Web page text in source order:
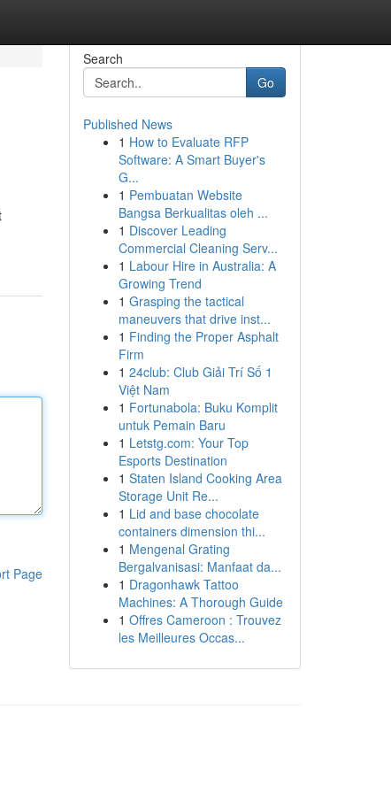
Page
Search
Go
Published News
1 How to Evaluate RFP
Software: A Smart Buyer's
G...
1 Pembuatan Website
Bangsa Berkualitas oleh ...
1 Discover Leading
Commercial Cleaning Serv...
1 Labour Hire in Australia: A
Growing Trend
1 Grasping the tactical
maneuvers that drive inst...
1 Finding the Proper Asphalt
Firm
1 24club: Club Giải Trí Số 1
Việt Nam
1 Fortunabola: Buku Komplit
untuk Pemain Baru
1 Letstg.com: Your Top
Esports Destination
1 Staten Island Cooking Area
Storage Unit Re...
1 Lid and base chocolate
containers dimension thi...
1 Mengenal Grating
Bergalvanisasi: Manfaat da...
1 Dragonhawk Tattoo
Machines: A Thorough Guide
1 Offres Cameroon : Trouvez
les Meilleures Occas...